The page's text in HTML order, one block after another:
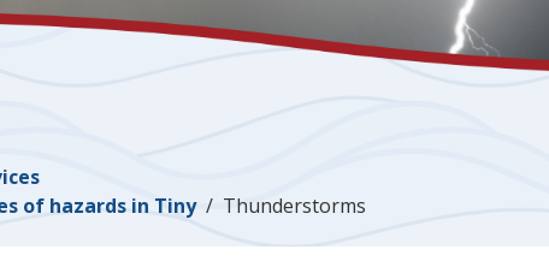
of hazards in Tiny Thunderstorms